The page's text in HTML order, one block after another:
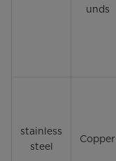
unds
stainless
steel
Copper